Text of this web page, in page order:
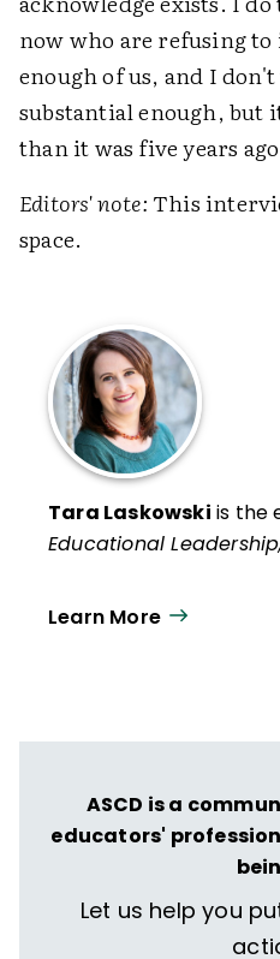
now who are refusing
enough of us, and I
substantial enough, but
than it was five years
Editors' note: This
space.
Tara Laskowski is the
Educational Leadership,
Learn More
ASCD is a
educators'
Let us help you